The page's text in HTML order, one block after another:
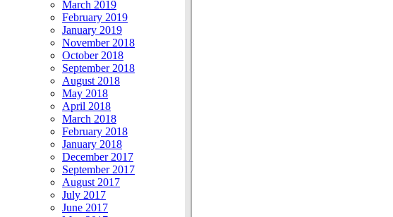
March 2019
February 2019
January 2019
November 2018
October 2018
September 2018
August 2018
May 2018
April 2018
March 2018
February 2018
January 2018
December 2017
September 2017
August 2017
July 2017
June 2017